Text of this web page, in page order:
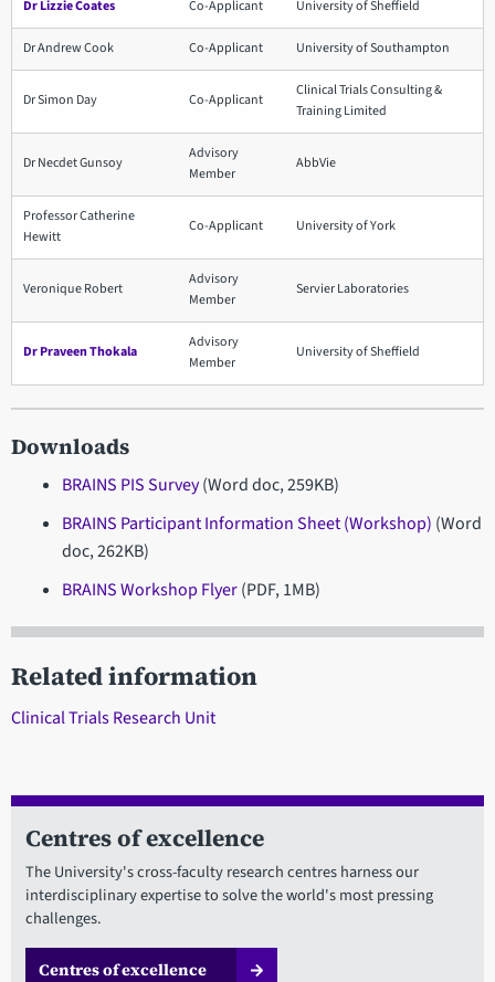
Dr Lizzie Coates Co-Applicant University of Sheffield
Dr Andrew Cook Co-Applicant University of Southampton
Dr Simon Day Co-Applicant
Clinical Trials Consulting &
Training Limited
Dr Necdet Gunsoy
Advisory
Member
AbbVie
Professor Catherine
Hewitt
Co-Applicant University of York
Veronique Robert
Advisory
Member
Servier Laboratories
Dr Praveen Thokala
Advisory
Member
University of Sheffield
Downloads
BRAINS PIS Survey(Word doc, 259KB)
BRAINS Participant Information Sheet (Workshop) (Word
doc, 262KB)
BRAINS Workshop Flyer(PDF, 1MB)
Related information
Clinical Trials Research Unit
Centres of excellence
The University's cross-faculty research centres harness our
interdisciplinary expertise to solve the world's most pressing
challenges.
Centres of excellence